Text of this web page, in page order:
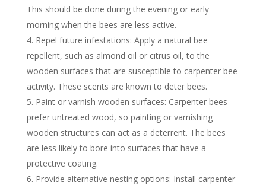
This should be done during the evening or early
morning when the bees are less active.
Repel future infestations: Apply a natural bee
repellent, such as almond oil or citrus oil, to the
wooden surfaces that are susceptible to carpenter bee
activity. These scents are known to deter bees.
Paint or varnish wooden surfaces: Carpenter bees
prefer untreated wood, so painting or varnishing
wooden structures can act as a deterrent. The bees
are less likely to bore into surfaces that have a
protective coating.
Provide alternative nesting options: Install carpenter